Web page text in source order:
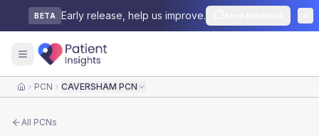
BETA Early release, help us improve.
HomePCN CAVERSHAM PCN
All PCNs